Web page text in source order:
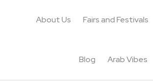
About Us Fairs and Festivals
Blog Arab Vibes